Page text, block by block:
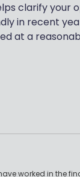
clarify your
in recent
at a
worked in the